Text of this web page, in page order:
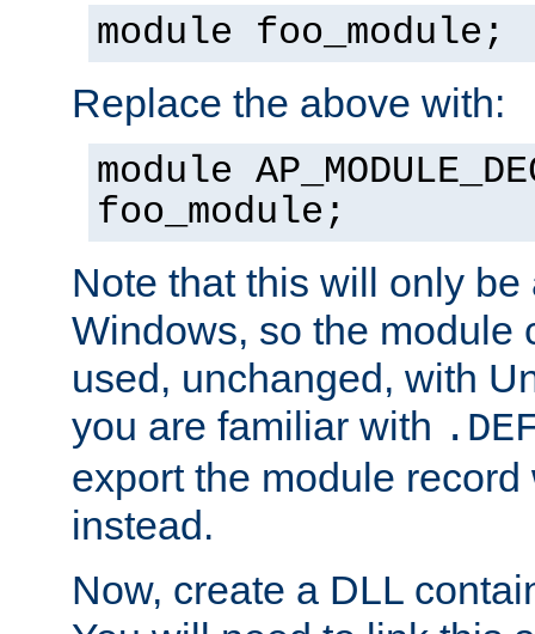
module foo_module;
Replace the above with:
module
foo_module;
Note that this will only be
Windows, so the module
used, unchanged, with
you are familiar with
export the module
instead.
Now, create a DLL